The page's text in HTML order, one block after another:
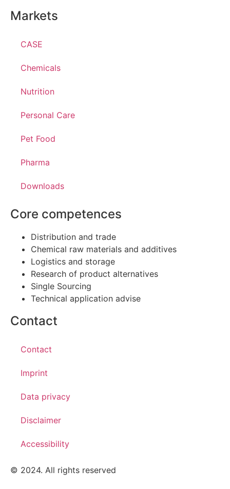
Markets
CASE
Chemicals
Nutrition
Personal Care
Pet Food
Pharma
Downloads
Core competences
Distribution and trade
Chemical raw materials and additives
Logistics and storage
Research of product alternatives
Single Sourcing
Technical application advise
Contact
Contact
Imprint
Data privacy
Disclaimer
Accessibility
© 2024. All rights reserved